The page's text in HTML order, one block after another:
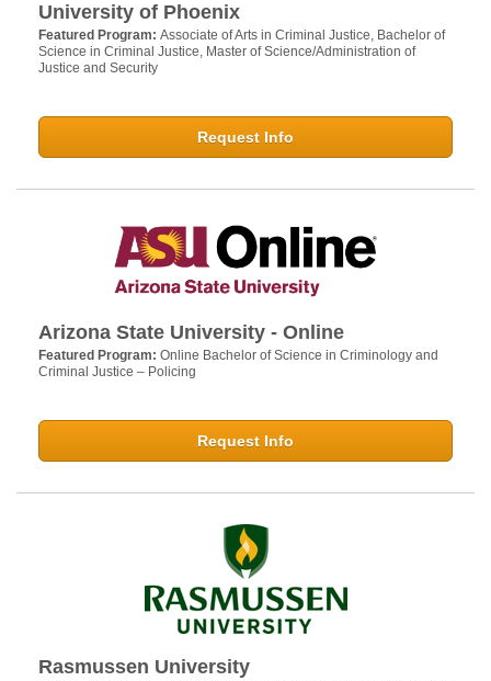
University of Phoenix
Featured Program: Associate of Arts in Criminal Justice, Bachelor of
Science in Criminal Justice, Master of Science/Administration of
Justice and Security
Request Info
Arizona State University - Online
Featured Program: Online Bachelor of Science in Criminology and
Criminal Justice – Policing
Request Info
Rasmussen University